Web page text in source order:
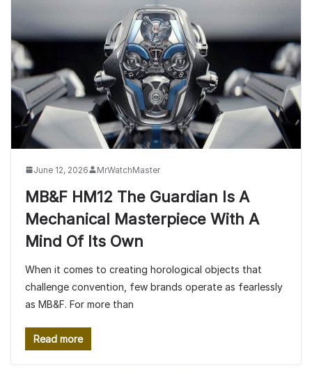
June 12, 2026 MrWatchMaster
MB&F HM12 The Guardian Is A
Mechanical Masterpiece With A
Mind Of Its Own
When it comes to creating horological objects that
challenge convention, few brands operate as fearlessly
as MB&F. For more than
Read more